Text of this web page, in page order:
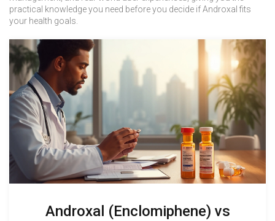
practical knowledge you need before you decide if Androxal fits
your health goals.
Androxal (Enclomiphene) vs